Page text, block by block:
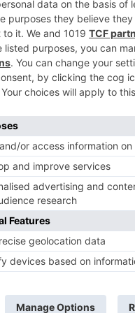
Kabir gets ACCUSED
a Maha episode
Leela’ on the